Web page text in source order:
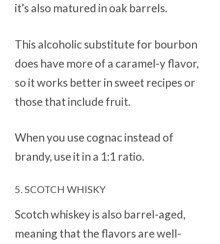
it’s also matured in oak barrels.
This alcoholic substitute for bourbon
does have more of a caramel-y flavor,
so it works better in sweet recipes or
those that include fruit.
When you use cognac instead of
brandy, use it in a 1:1 ratio.
5. SCOTCH WHISKY
Scotch whiskey is also barrel-aged,
meaning that the flavors are well-